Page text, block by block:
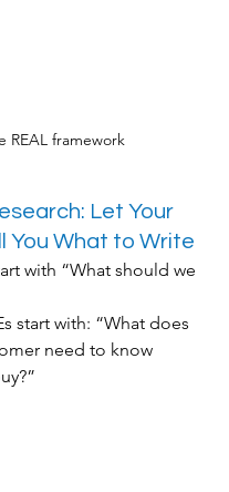
REAL framework
Let Your
You What to Write
with “What should we
start with: “What does
need to know